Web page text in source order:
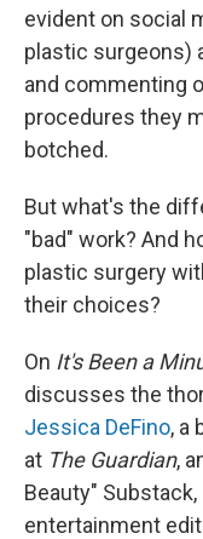
evident on social
plastic surgeons)
and commenting
procedures they
botched.
But what's the
"bad" work? And
plastic surgery
their choices?
On It's Been a
discusses the
Jessica DeFino, a
at The Guardian,
Beauty" Substack,
entertainment